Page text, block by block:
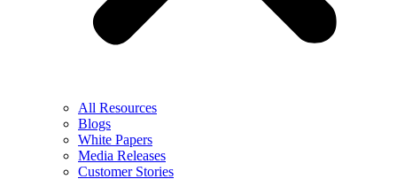
All Resources
Blogs
White Papers
Media Releases
Customer Stories